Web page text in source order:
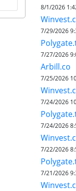
8/1/2026
7/29/2026
7/27/2026
Arbill.co
7/25/2026
7/24/2026
7/24/2026
7/22/2026
7/21/2026